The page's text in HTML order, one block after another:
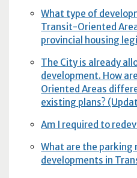
What type of
Transit-Oriented
provincial housing
The City is already
development. How
Oriented Areas
existing
Am I required to
What are the
developments in